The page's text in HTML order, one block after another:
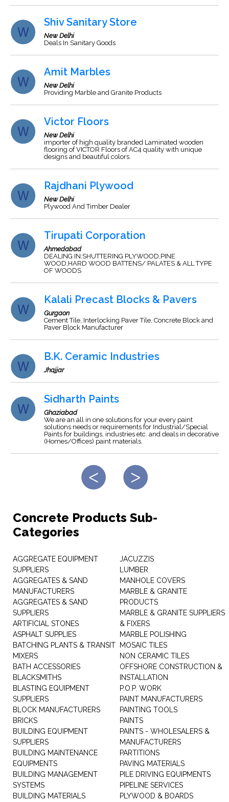
Shiv Sanitary Store
New Delhi
Deals In Sanitary Goods
Amit Marbles
New Delhi
Providing Marble and Granite Products
Victor Floors
New Delhi
importer of high quality branded Laminated wooden
flooring of VICTOR Floors of AC4 quality with unique
designs and beautiful colors.
Rajdhani Plywood
New Delhi
Plywood And Timber Dealer
Tirupati Corporation
Ahmedabad
DEALING IN:SHUTTERING PLYWOOD,PINE
WOOD,HARD WOOD BATTENS/ PALATES & ALL TYPE
OF WOODS
Kalali Precast Blocks & Pavers
Gurgaon
Cement Tile, Interlocking Paver Tile, Concrete Block and
Paver Block Manufacturer
B.K. Ceramic Industries
Jhajjar
Sidharth Paints
Ghaziabad
We are an all in one solutions for your every paint
solutions needs or requirements for Industrial/Special
Paints for buildings, industries etc. and deals in decorative
(Homes/Offices) paint materials.
Concrete Products Sub-
Categories
AGGREGATE EQUIPMENT
SUPPLIERS
AGGREGATES & SAND
MANUFACTURERS
AGGREGATES & SAND
SUPPLIERS
ARTIFICIAL STONES
ASPHALT SUPPLIES
BATCHING PLANTS & TRANSIT
MIXERS
BATH ACCESSORIES
BLACKSMITHS
BLASTING EQUIPMENT
SUPPLIERS
BLOCK MANUFACTURERS
BRICKS
BUILDING EQUIPMENT
SUPPLIERS
BUILDING MAINTENANCE
EQUIPMENTS
BUILDING MANAGEMENT
SYSTEMS
BUILDING MATERIALS
JACUZZIS
LUMBER
MANHOLE COVERS
MARBLE & GRANITE
PRODUCTS
MARBLE & GRANITE SUPPLIERS
& FIXERS
MARBLE POLISHING
MOSAIC TILES
NON CERAMIC TILES
OFFSHORE CONSTRUCTION &
INSTALLATION
P.O.P. WORK
PAINT MANUFACTURERS
PAINTING TOOLS
PAINTS
PAINTS - WHOLESALERS &
MANUFACTURERS
PARTITIONS
PAVING MATERIALS
PILE DRIVING EQUIPMENTS
PIPELINE SERVICES
PLYWOOD & BOARDS